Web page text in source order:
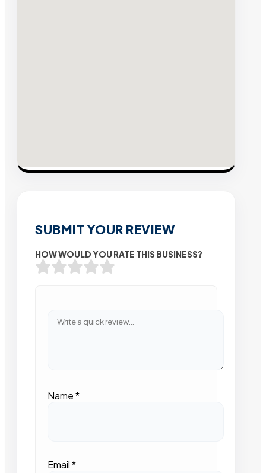
SUBMIT YOUR REVIEW
HOW WOULD YOU RATE THIS BUSINESS?
Name*
Email*